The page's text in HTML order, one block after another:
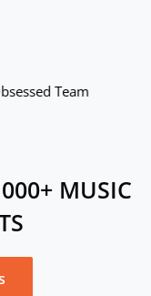
Team
MUSIC